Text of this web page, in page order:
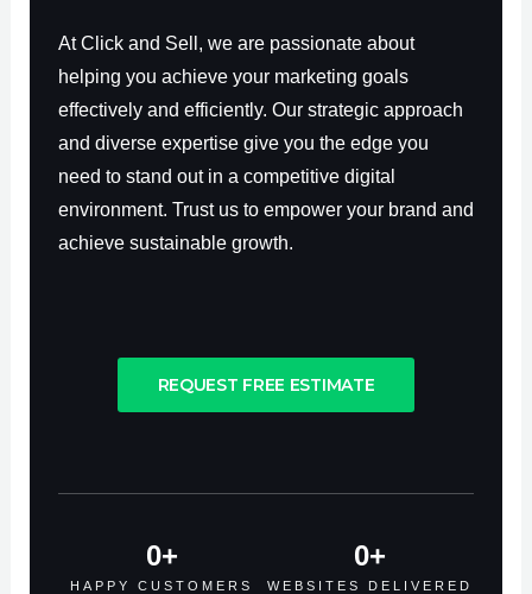
At Click and Sell, we are passionate about
helping you achieve your marketing goals
effectively and efficiently. Our strategic approach
and diverse expertise give you the edge you
need to stand out in a competitive digital
environment. Trust us to empower your brand and
achieve sustainable growth.
REQUEST FREE ESTIMATE
HAPPY CUSTOMERS
0+
WEBSITES DELIVERED
0+